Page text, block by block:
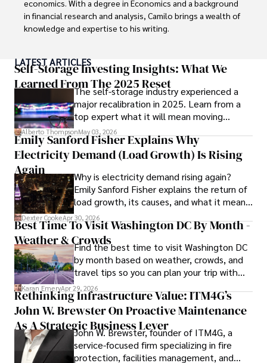
economics. With a degree in Economics and a background
in financial research and analysis, Camilo brings a wealth of
knowledge and expertise to his writing.
numerous publications, covering a wide range of topics
such as global economic trends, investment strategies,
and market analysis. His articles are recognized for their
insightful analysis and clear explanations, making complex
financial concepts accessible to readers.
Camilo's experience includes working in roles related to
financial reporting, analysis, and commentary, allowing him
to provide readers with accurate and trustworthy
information. His dedication to journalistic integrity and
commitment to delivering high-quality content make him
a trusted voice in the fields of finance and journalism.
LATEST ARTICLES
Self-Storage Investing Insights: What We
Learned From The 2025 Reset
The self-storage industry experienced a
major recalibration in 2025. Learn from a
top expert what it will mean moving
forward for those who invest.
Alberto ThompsonMay 03, 2026
Emily Sanford Fisher Explains Why
Electricity Demand (Load Growth) Is Rising
Again
Why is electricity demand rising again?
Emily Sanford Fisher explains the return of
load growth, its causes, and what it means
for energy markets.
Dexter CookeApr 30, 2026
Best Time To Visit Washington DC By Month -
Weather & CrowdsFind the best time to visit Washington DC
by month based on weather, crowds, and
travel tips so you can plan your trip with
confidence.
Karan EmeryApr 29, 2026
Rethinking Infrastructure Value: ITM4G’s
John W. Brewster On Proactive Maintenance
As A Strategic Business Lever
John W. Brewster, founder of ITM4G, a
service-focused firm specializing in fire
protection, facilities management, and